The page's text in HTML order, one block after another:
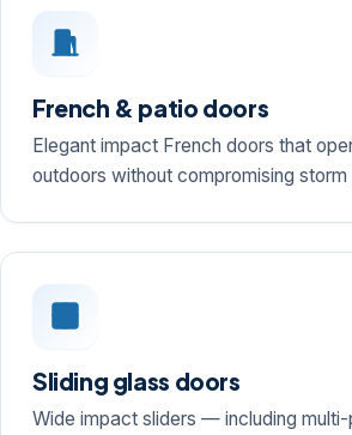
French & patio doors
Elegant impact French doors that
outdoors without compromising
Sliding glass doors
Wide impact sliders — including